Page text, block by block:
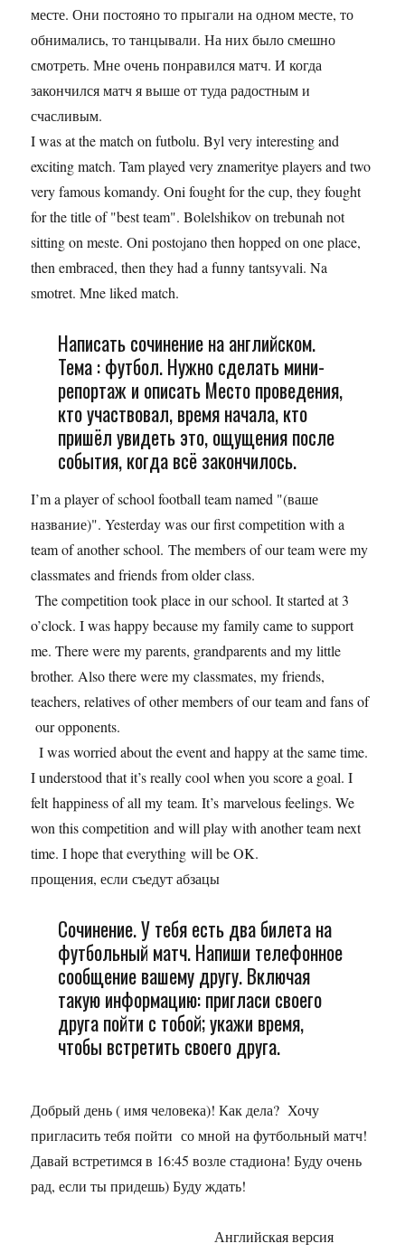
месте. Они постояно то прыгали на одном месте, то
обнимались, то танцывали. На них было смешно
смотреть. Мне очень понравился матч. И когда
закончился матч я выше от туда радостным и
счасливым.
I was at the match on futbolu. Byl very interesting and
exciting match. Tam played very znameritye players and two
very famous komandy. Oni fought for the cup, they fought
for the title of "best team". Bolelshikov on trebunah not
sitting on meste. Oni postojano then hopped on one place,
then embraced, then they had a funny tantsyvali. Na
smotret. Mne liked match.
Написать сочинение на английском.
Тема : футбол. Нужно сделать мини-
репортаж и описать Место проведения,
кто участвовал, время начала, кто
пришёл увидеть это, ощущения после
события, когда всё закончилось.
I’m a player of school football team named "(ваше
название)". Yesterday was our first competition with a
team of another school. The members of our team were my
classmates and friends from older class.
The competition took place in our school. It started at 3
o’clock. I was happy because my family came to support
me. There were my parents, grandparents and my little
brother. Also there were my classmates, my friends,
teachers, relatives of other members of our team and fans of
our opponents.
I was worried about the event and happy at the same time.
I understood that it’s really cool when you score a goal. I
felt happiness of all my team. It’s marvelous feelings. We
won this competition and will play with another team next
time. I hope that everything will be OK.
прощения, если съедут абзацы
Сочинение. У тебя есть два билета на
футбольный матч. Напиши телефонное
сообщение вашему другу. Включая
такую информацию: пригласи своего
друга пойти с тобой; укажи время,
чтобы встретить своего друга.
Добрый день ( имя человека)! Как дела? Хочу
пригласить тебя пойти со мной на футбольный матч!
Давай встретимся в 16:45 возле стадиона! Буду очень
рад, если ты придешь) Буду ждать!
Английская версия